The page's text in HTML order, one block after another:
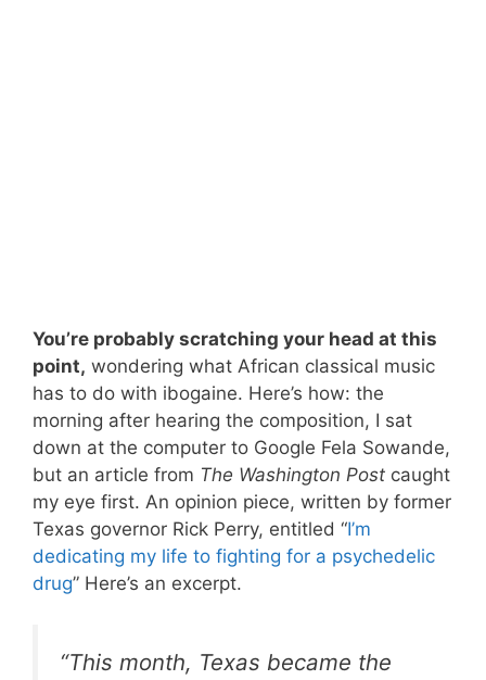
You’re probably scratching your head at this
point, wondering what African classical music
has to do with ibogaine. Here’s how: the
morning after hearing the composition, I sat
down at the computer to Google Fela Sowande,
but an article from The Washington Post caught
my eye first. An opinion piece, written by former
Texas governor Rick Perry, entitled “I’m
dedicating my life to fighting for a psychedelic
drug” Here’s an excerpt.
“This month, Texas became the